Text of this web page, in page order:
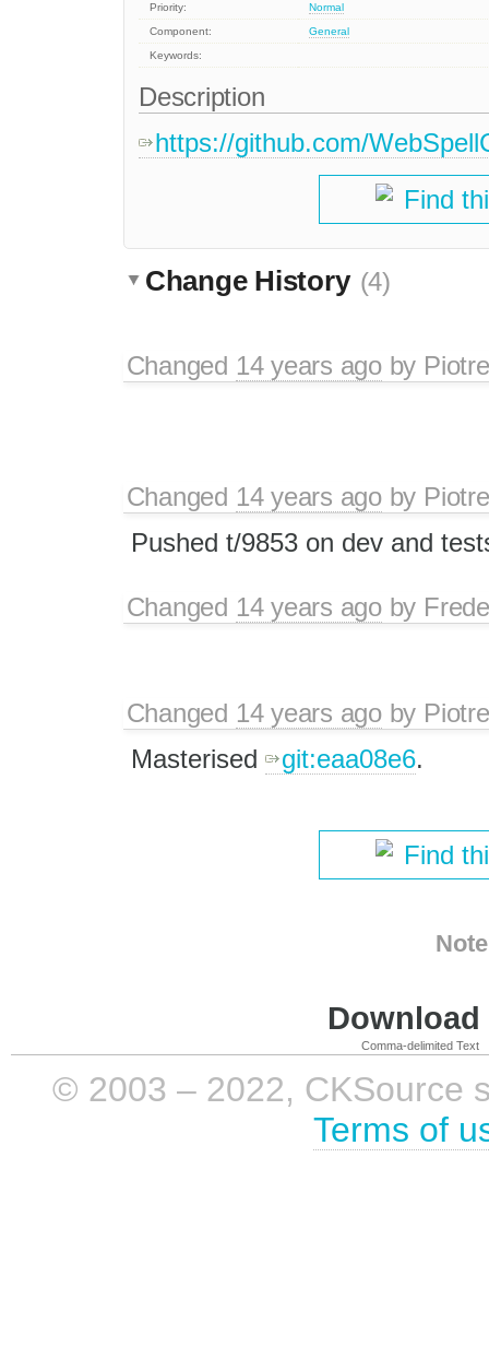
Priority:
Normal
Component:
General
Keywords:
Description
https://github.com/
Find
Change History (4)
Changed 14 years agoby
Changed 14 years agoby
Pushed t/9853 on dev and
Changed 14 years agoby
Changed 14 years agoby
Masterised
git:eaa08e6.
Find
Comma-delimited Text
© 2003 – 2022, CKSource
Terms of